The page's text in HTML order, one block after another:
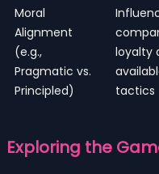
Moral
Alignment
(e.g.,
Pragmatic vs.
Principled)
loyalty
tactics
Exploring the